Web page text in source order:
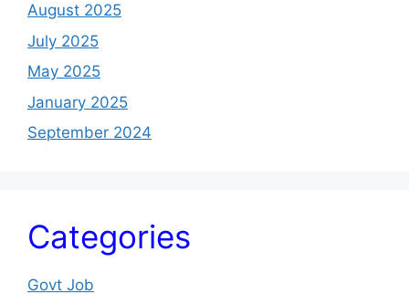
August 2025
July 2025
May 2025
January 2025
September 2024
Categories
Govt Job